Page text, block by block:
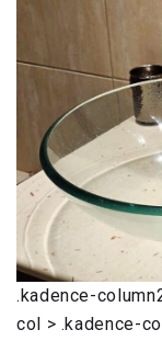
.kadence-
col > .kadence-